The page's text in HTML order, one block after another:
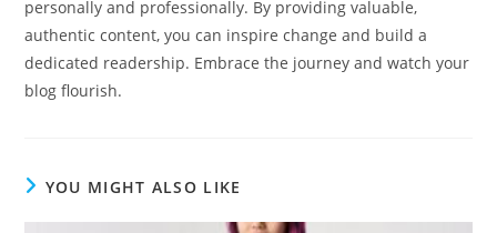
personally and professionally. By providing valuable,
authentic content, you can inspire change and build a
dedicated readership. Embrace the journey and watch your
blog flourish.
YOU MIGHT ALSO LIKE